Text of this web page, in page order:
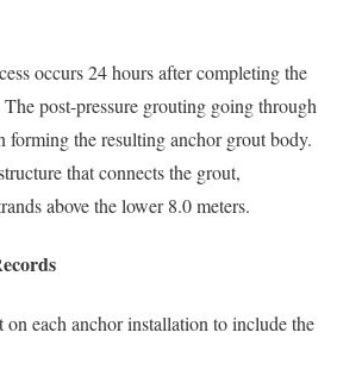
occurs 24 hours after completing the
The post-pressure grouting going through
the resulting anchor grout body.
that connects the grout,
above the lower 8.0 meters.
on each anchor installation to include the